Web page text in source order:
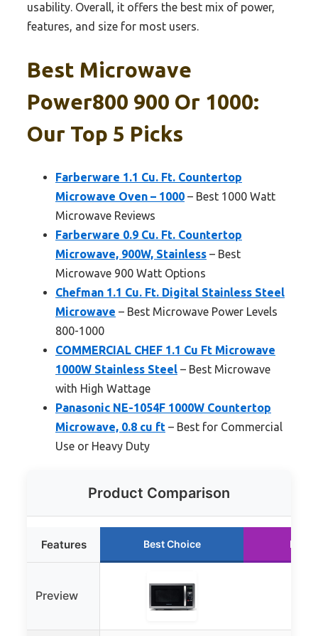
usability. Overall, it offers the best mix of power,
features, and size for most users.
Best Microwave
Power800 900 Or 1000:
Our Top 5 Picks
Farberware 1.1 Cu. Ft. Countertop
Microwave Oven – 1000 – Best 1000 Watt
Microwave Reviews
Farberware 0.9 Cu. Ft. Countertop
Microwave, 900W, Stainless – Best
Microwave 900 Watt Options
Chefman 1.1 Cu. Ft. Digital Stainless Steel
Microwave – Best Microwave Power Levels
800-1000
COMMERCIAL CHEF 1.1 Cu Ft Microwave
1000W Stainless Steel – Best Microwave
with High Wattage
Panasonic NE-1054F 1000W Countertop
Microwave, 0.8 cu ft – Best for Commercial
Use or Heavy Duty
Product Comparison
Features Best Choice
Preview